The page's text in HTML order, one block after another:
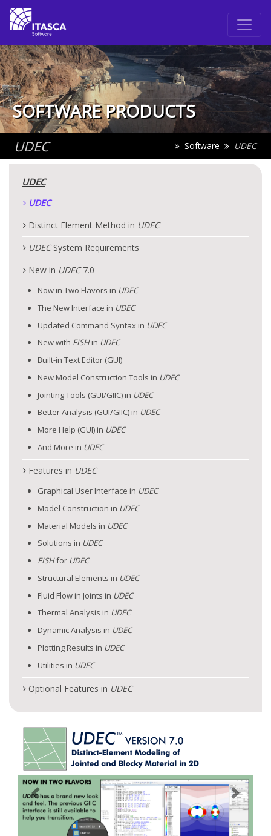
SOFTWARE PRODUCTS
UDEC Software UDEC
UDEC
UDEC
Distinct Element Method in UDEC
UDECSystem Requirements
New in UDEC7.0
Now in Two Flavors in UDEC
The New Interface in UDEC
Updated Command Syntax in UDEC
New with FISHin UDEC
Built-in Text Editor (GUI)
New Model Construction Tools in UDEC
Jointing Tools (GUI/GIIC) in UDEC
Better Analysis (GUI/GIIC) in UDEC
More Help (GUI) in UDEC
And More in UDEC
Features in UDEC
Graphical User Interface in UDEC
Model Construction in UDEC
Material Models in UDEC
Solutions in UDEC
FISHfor UDEC
Structural Elements in UDEC
Fluid Flow in Joints in UDEC
Thermal Analysis in UDEC
Dynamic Analysis in UDEC
Plotting Results in UDEC
Utilities in UDEC
Optional Features in UDEC
Previous Next